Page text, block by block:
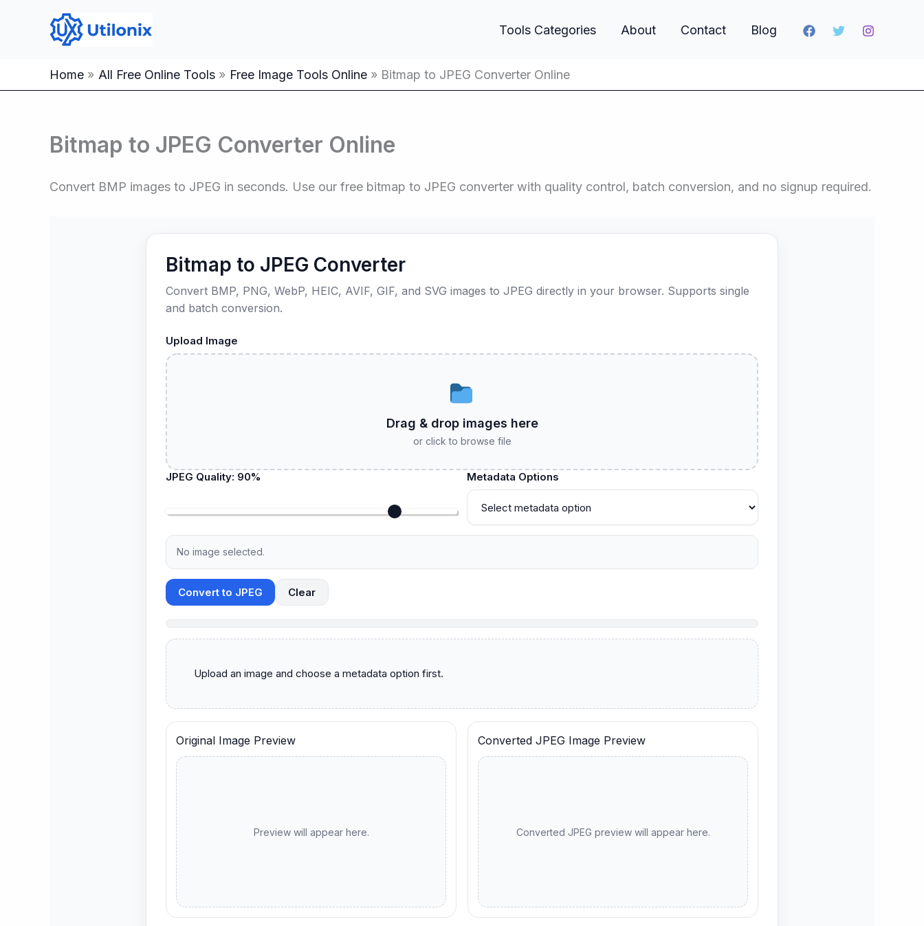
Tools Categories About Contact Blog
Home All Free Online Tools Free Image Tools Online Bitmap to JPEG Converter Online
Bitmap to JPEG Converter Online
Convert BMP images to JPEG in seconds. Use our free bitmap to JPEG converter with quality control, batch conversion, and no signup required.
Bitmap to JPEG Converter
Convert BMP, PNG, WebP, HEIC, AVIF, GIF, and SVG images to JPEG directly in your browser. Supports single
and batch conversion.
Upload Image
Drag & drop images here
or click to browse file
JPEG Quality: 90% Metadata Options
No image selected.
Convert to JPEG Clear
Original Image Preview
Preview will appear here.
Converted JPEG Image Preview
Converted JPEG preview will appear here.